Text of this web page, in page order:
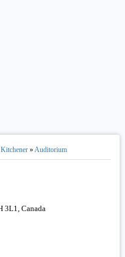
Kitchener»Auditorium
3L1, Canada